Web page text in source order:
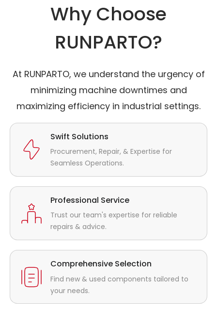
Why Choose
RUNPARTO?
At RUNPARTO, we understand the urgency of
minimizing machine downtimes and
maximizing efficiency in industrial settings.
Swift Solutions
Procurement, Repair, & Expertise for
Seamless Operations.
Professional Service
Trust our team's expertise for reliable
repairs & advice.
Comprehensive Selection
Find new & used components tailored to
your needs.